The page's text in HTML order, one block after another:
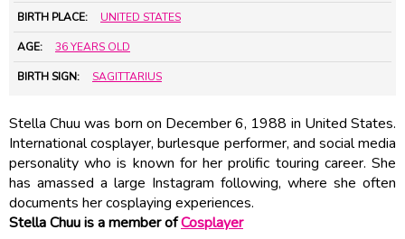
BIRTH PLACE: UNITED STATES
AGE: 36 YEARS OLD
BIRTH SIGN: SAGITTARIUS
Stella Chuu was born on December 6, 1988 in United States.
International cosplayer, burlesque performer, and social media
personality who is known for her prolific touring career. She
has amassed a large Instagram following, where she often
documents her cosplaying experiences.
Stella Chuu is a member ofCosplayer